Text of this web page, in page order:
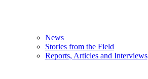
News
Stories from the Field
Reports, Articles and Interviews